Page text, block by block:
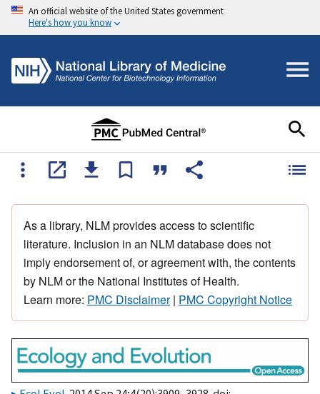
An official website of the United States government
Here's how you know
As a library, NLM provides access to scientific
literature. Inclusion in an NLM database does not
imply endorsement of, or agreement with, the contents
by NLM or the National Institutes of Health.
Learn more: PMC Disclaimer| PMC Copyright Notice